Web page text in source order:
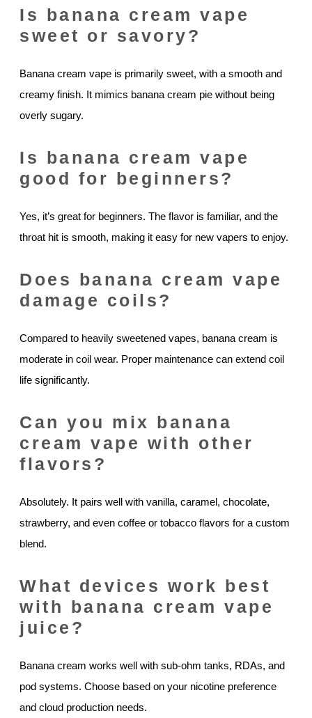
Is banana cream vape
sweet or savory?
Banana cream vape is primarily sweet, with a smooth and
creamy finish. It mimics banana cream pie without being
overly sugary.
Is banana cream vape
good for beginners?
Yes, it’s great for beginners. The flavor is familiar, and the
throat hit is smooth, making it easy for new vapers to enjoy.
Does banana cream vape
damage coils?
Compared to heavily sweetened vapes, banana cream is
moderate in coil wear. Proper maintenance can extend coil
life significantly.
Can you mix banana
cream vape with other
flavors?
Absolutely. It pairs well with vanilla, caramel, chocolate,
strawberry, and even coffee or tobacco flavors for a custom
blend.
What devices work best
with banana cream vape
juice?
Banana cream works well with sub-ohm tanks, RDAs, and
pod systems. Choose based on your nicotine preference
and cloud production needs.